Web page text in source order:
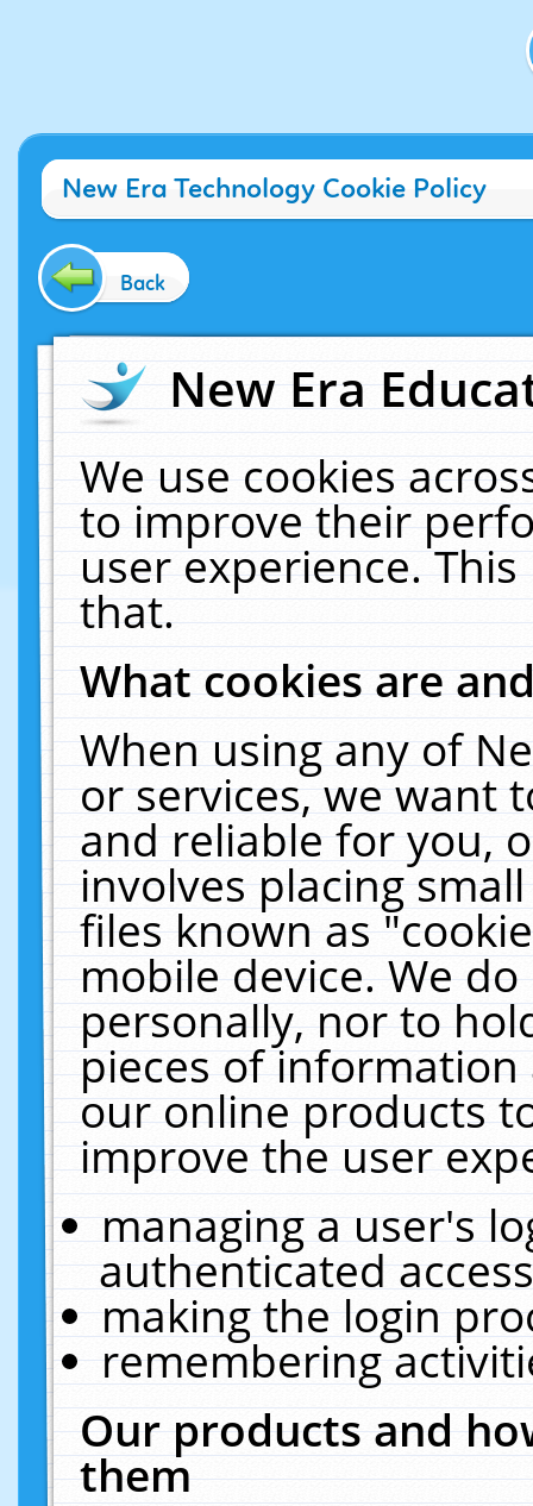
New Era Technology Cookie Policy
Back
New Era
We use cookies
to improve their
user experience.
that.
What cookies are
When using any of
or services, we want
and reliable for you,
involves placing
files known as
mobile device. We
personally, nor to
pieces of
our online products
improve the user
managing a user's
authenticated
making the login
remembering
Our products and
them